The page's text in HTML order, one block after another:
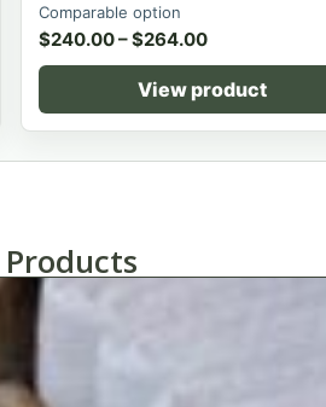
Comparable option
$240.00–$264.00
View product